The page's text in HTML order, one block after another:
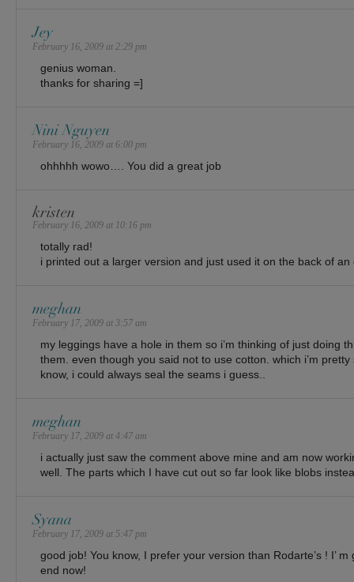
Jey
February 16, 2009 at 2:29 pm
genius woman.
thanks for sharing =]
Nini Nguyen
February 16, 2009 at 6:00 pm
ohhhhh wowo…. You did a great job
kristen
February 16, 2009 at 10:16 pm
totally rad!
i printed out a larger version and just used it on the back of an
meghan
February 17, 2009 at 3:57 am
my leggings have a hole in them so i’m thinking of just doing
them. even though you said not to use cotton. which i’m pretty
know, i could always seal the seams i guess..
meghan
February 17, 2009 at 4:47 am
i actually just saw the comment above mine and am now
well. The parts which I have cut out so far look like blobs
Syana
February 17, 2009 at 5:47 pm
good job! You know, I prefer your version than Rodarte’s ! I’
end now!